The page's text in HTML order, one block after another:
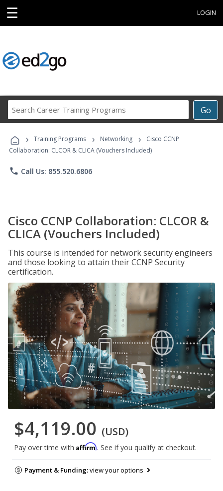
☰ LOGIN
Go
Career
Programs
› Training Programs › Networking ›
Cisco CCNP
Collaboration: CLCOR & CLICA (Vouchers Included)
phone Call Us: 855.520.6806
Cisco CCNP Collaboration: CLCOR &
CLICA (Vouchers Included)
This course is intended for network security engineers
and those looking to attain their CCNP Security
certification.
$4,119.00 (USD)
Pay over time with Affirm. See if you qualify at checkout.
Payment & Funding:view your options